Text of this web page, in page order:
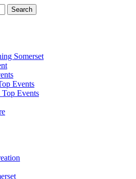
Somerset
Events
Top Events